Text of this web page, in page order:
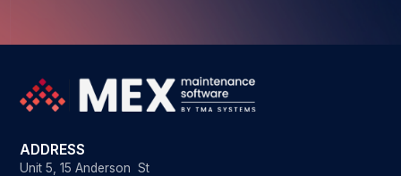
ADDRESS
Unit 5, 15 Anderson St